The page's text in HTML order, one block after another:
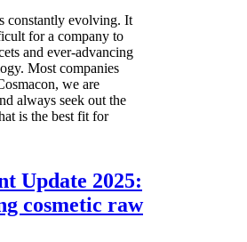
constantly evolving. It
for a company to
and ever-advancing
Most companies
we are
always seek out the
is the best fit for
Update 2025:
cosmetic raw